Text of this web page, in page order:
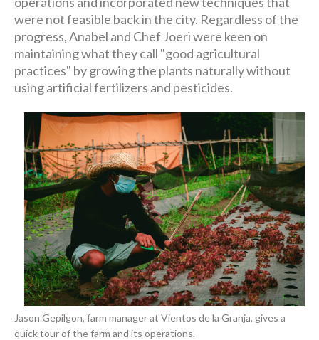
were not feasible back in the city. Regardless of the
progress, Anabel and Chef Joeri were keen on
maintaining what they call "good agricultural
practices" by growing the plants naturally without
using artificial fertilizers and pesticides.
Jason Gepilgon, farm manager at Vientos de la Granja, gives a
quick tour of the farm and its operations.